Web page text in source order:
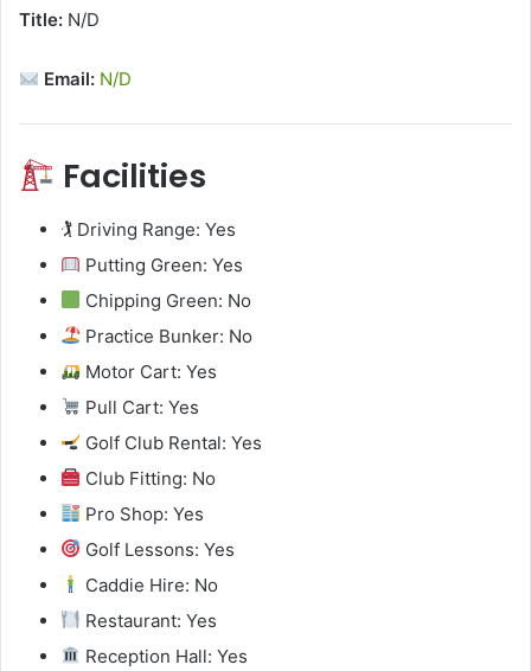
Title: N/D
Email: N/D
Facilities
🏌️ Driving Range: Yes
Putting Green: Yes
Chipping Green: No
Practice Bunker: No
Motor Cart: Yes
Pull Cart: Yes
Golf Club Rental: Yes
Club Fitting: No
Pro Shop: Yes
Golf Lessons: Yes
Caddie Hire: No
Restaurant: Yes
Reception Hall: Yes